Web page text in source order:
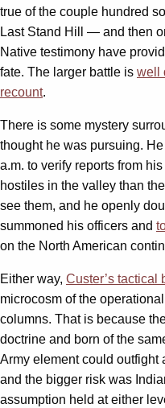
true of the couple hundred
Last Stand Hill — and then
Native testimony have
fate. The larger battle is well
recount.
There is some mystery
thought he was pursuing.
a.m. to verify reports from
hostiles in the valley than
see them, and he openly
summoned his officers and
on the North American
Either way, Custer’s tactical
microcosm of the
columns. That is because
doctrine and born of the
Army element could outfight
and the bigger risk was
assumption held at either